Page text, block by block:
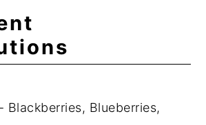
- Blackberries, Blueberries,